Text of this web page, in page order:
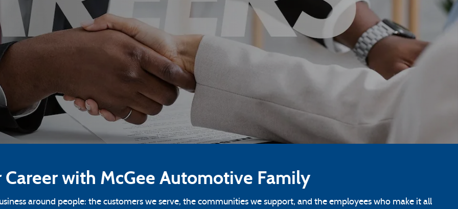
Career with McGee Automotive Family
around people: the customers we serve, the communities we support, and the employees who make it all